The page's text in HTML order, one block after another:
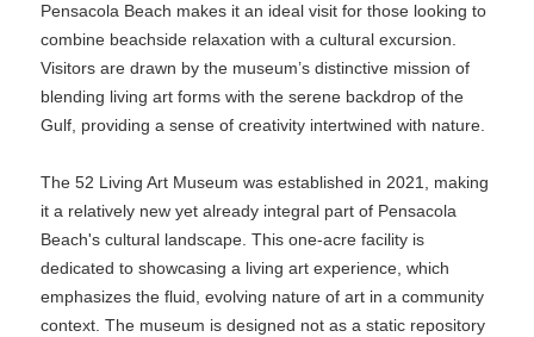
Pensacola Beach makes it an ideal visit for those looking to
combine beachside relaxation with a cultural excursion.
Visitors are drawn by the museum’s distinctive mission of
blending living art forms with the serene backdrop of the
Gulf, providing a sense of creativity intertwined with nature.
The 52 Living Art Museum was established in 2021, making
it a relatively new yet already integral part of Pensacola
Beach's cultural landscape. This one-acre facility is
dedicated to showcasing a living art experience, which
emphasizes the fluid, evolving nature of art in a community
context. The museum is designed not as a static repository